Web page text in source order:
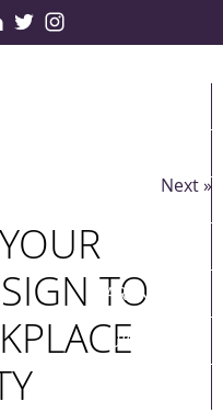
SERVICES
CONTRACTS
PARTNERS
QUICKSHIP
Next »
TO